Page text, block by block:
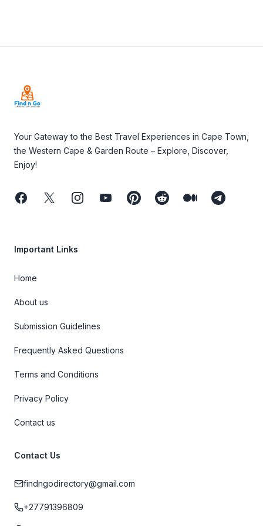
Your Gateway to the Best Travel Experiences in Cape Town,
the Western Cape & Garden Route – Explore, Discover,
Enjoy!
FacebookTwitterInstagramYoutubePinterestReddit MediumTelegram
Important Links
Home
About us
Submission Guidelines
Frequently Asked Questions
Terms and Conditions
Privacy Policy
Contact us
Contact Us
findngodirectory@gmail.com
+27791396809